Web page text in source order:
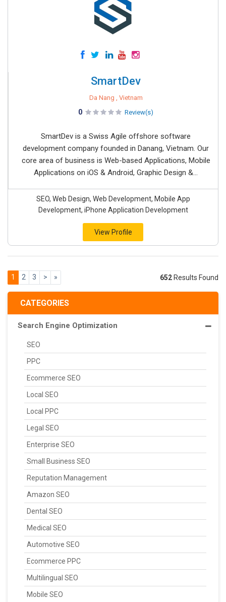
CATEGORIES
Search Engine Optimization
SEO
PPC
Ecommerce SEO
Local SEO
Local PPC
Legal SEO
Enterprise SEO
Small Business SEO
Reputation Management
Amazon SEO
Dental SEO
Medical SEO
Automotive SEO
Ecommerce PPC
Multilingual SEO
Mobile SEO
SmartDev
Da Nang , Vietnam
0 Review(s)
SmartDev is a Swiss Agile offshore software
development company founded in Danang, Vietnam. Our
core area of business is Web-based Applications, Mobile
Applications on iOS & Android, Graphic Design &...
SEO, Web Design, Web Development, Mobile App
Development, iPhone Application Development
View Profile
1 2 3 > » 652 Results Found